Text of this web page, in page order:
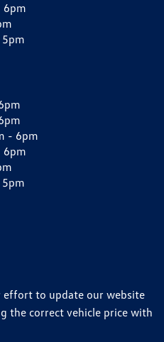
6pm
- 6pm
6pm
effort to update our website
the correct vehicle price with